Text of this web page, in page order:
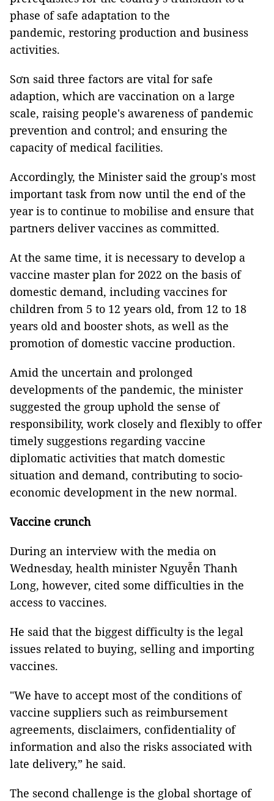
phase of safe adaptation to the
pandemic, restoring production and business
activities.
Sơn said three factors are vital for safe
adaption, which are vaccination on a large
scale, raising people's awareness of pandemic
prevention and control; and ensuring the
capacity of medical facilities.
Accordingly, the Minister said the group's most
important task from now until the end of the
year is to continue to mobilise and ensure that
partners deliver vaccines as committed.
At the same time, it is necessary to develop a
vaccine master plan for 2022 on the basis of
domestic demand, including vaccines for
children from 5 to 12 years old, from 12 to 18
years old and booster shots, as well as the
promotion of domestic vaccine production.
Amid the uncertain and prolonged
developments of the pandemic, the minister
suggested the group uphold the sense of
responsibility, work closely and flexibly to offer
timely suggestions regarding vaccine
diplomatic activities that match domestic
situation and demand, contributing to socio-
economic development in the new normal.
Vaccine crunch
During an interview with the media on
Wednesday, health minister Nguyễn Thanh
Long, however, cited some difficulties in the
access to vaccines.
He said that the biggest difficulty is the legal
issues related to buying, selling and importing
vaccines.
"We have to accept most of the conditions of
vaccine suppliers such as reimbursement
agreements, disclaimers, confidentiality of
information and also the risks associated with
late delivery,” he said.
The second challenge is the global shortage of